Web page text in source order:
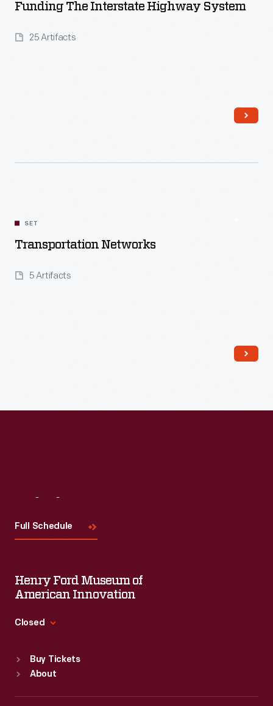
Funding The Interstate Highway System
25 Artifacts
SET
Transportation Networks
5 Artifacts
Full Schedule
Henry Ford Museum of
American Innovation
Closed
Sun : 9:30 a.m.-5 p.m.
Tue: 9:30 a.m.-5 p.m.
Buy Tickets
About